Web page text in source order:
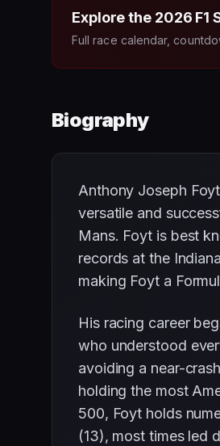
Explore the 2026 F1
Full race calendar,
Biography
Anthony Joseph
versatile and
Mans. Foyt is best
records at the
making Foyt a
His racing career
who understood
avoiding a near-
holding the most
500, Foyt holds
(13), most times led